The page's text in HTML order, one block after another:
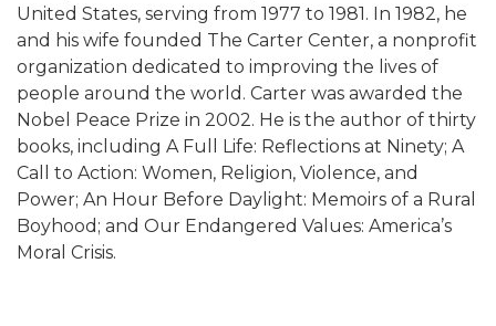
United States, serving from 1977 to 1981. In 1982, he
and his wife founded The Carter Center, a nonprofit
organization dedicated to improving the lives of
people around the world. Carter was awarded the
Nobel Peace Prize in 2002. He is the author of thirty
books, including A Full Life: Reflections at Ninety; A
Call to Action: Women, Religion, Violence, and
Power; An Hour Before Daylight: Memoirs of a Rural
Boyhood; and Our Endangered Values: America’s
Moral Crisis.